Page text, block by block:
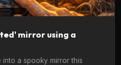
mirror using a
into a spooky mirror this